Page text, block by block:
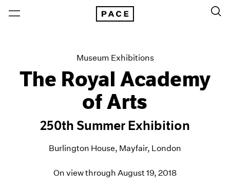
Museum Exhibitions
The Royal Academy
of Arts
250th Summer Exhibition
Burlington House, Mayfair, London
On view through August 19, 2018